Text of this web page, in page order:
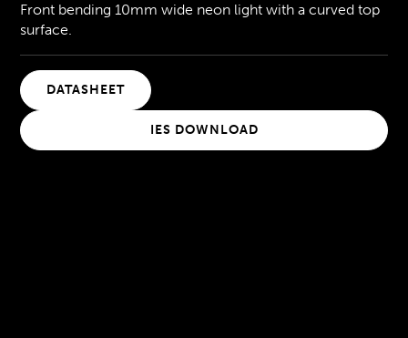
Front bending 10mm wide neon light with a curved top
surface.
DATASHEET
IES DOWNLOAD